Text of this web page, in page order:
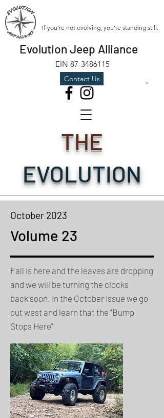
If you're not evolving, you're standing still.
Contact Us
EIN 87-3486115
Evolution Jeep Alliance
THE
EVOLUTION
October 2023
Volume 23
Fall is here and the leaves are dropping
and we will be turning the clocks
back soon. In the October Issue we go
out west and learn that the "Bump
Stops Here"